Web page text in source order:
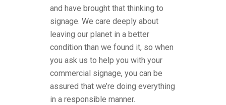
and have brought that thinking to
signage. We care deeply about
leaving our planet in a better
condition than we found it, so when
you ask us to help you with your
commercial signage, you can be
assured that we’re doing everything
in a responsible manner.